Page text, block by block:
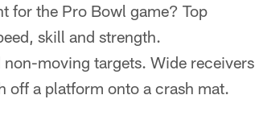
for the Pro Bowl game? Top
skill and strength.
moving targets. Wide receivers
a platform onto a crash mat.